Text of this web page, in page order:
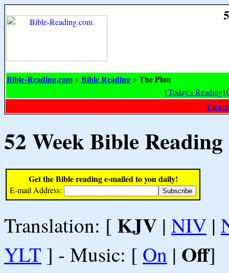
Bible-Reading.com > Bible Reading > The Plan
[Today's Reading|
52 Week Bible
Get the Bible reading e-mailed to you daily!
E-mail Address:
Translation: [ KJV | NIV |
YLT ] - Music: [ On | Off]